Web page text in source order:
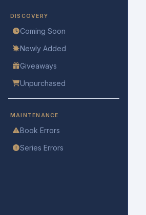
DISCOVERY
Coming Soon
Newly Added
Giveaways
Unpurchased
MAINTENANCE
Book Errors
Series Errors